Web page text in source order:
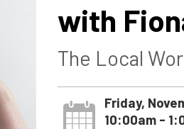
with
The Local
Friday,
10:00am -